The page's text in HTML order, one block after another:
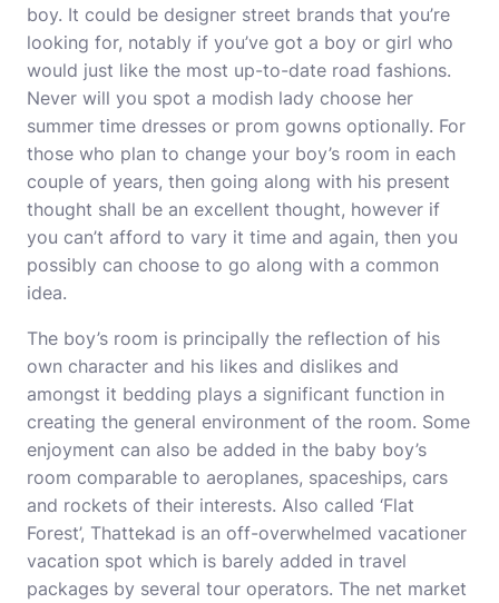
boy. It could be designer street brands that you’re
looking for, notably if you’ve got a boy or girl who
would just like the most up-to-date road fashions.
Never will you spot a modish lady choose her
summer time dresses or prom gowns optionally. For
those who plan to change your boy’s room in each
couple of years, then going along with his present
thought shall be an excellent thought, however if
you can’t afford to vary it time and again, then you
possibly can choose to go along with a common
idea.
The boy’s room is principally the reflection of his
own character and his likes and dislikes and
amongst it bedding plays a significant function in
creating the general environment of the room. Some
enjoyment can also be added in the baby boy’s
room comparable to aeroplanes, spaceships, cars
and rockets of their interests. Also called ‘Flat
Forest’, Thattekad is an off-overwhelmed vacationer
vacation spot which is barely added in travel
packages by several tour operators. The net market